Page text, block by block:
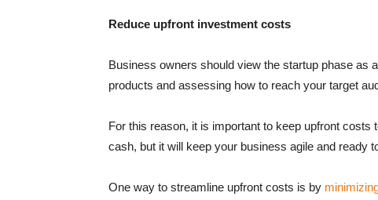
Reduce upfront investment costs
Business owners should view the startup phase as
products and assessing how to reach your target
For this reason, it is important to keep upfront
cash, but it will keep your business agile and ready
One way to streamline upfront costs is by